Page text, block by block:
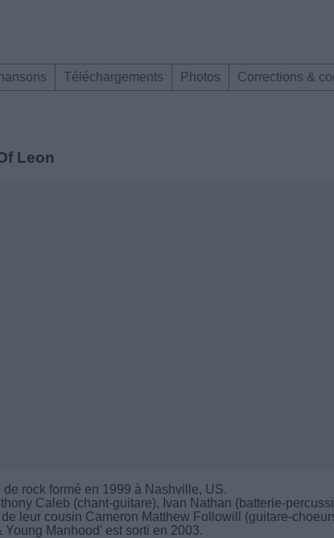
Téléchargements Photos Corrections &
Leon
rock formé en 1999 à Nashville, US.
Caleb (chant-guitare), Ivan Nathan (batterie-
leur cousin Cameron Matthew Followill (guitare-
Young Manhood' est sorti en 2003.